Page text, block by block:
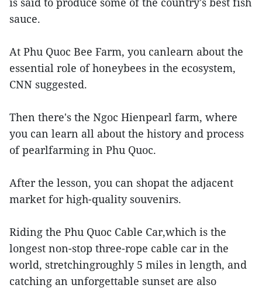
sauce.
At Phu Quoc Bee Farm, you canlearn about the
essential role of honeybees in the ecosystem,
CNN suggested.
Then there's the Ngoc Hienpearl farm, where
you can learn all about the history and process
of pearlfarming in Phu Quoc.
After the lesson, you can shopat the adjacent
market for high-quality souvenirs.
Riding the Phu Quoc Cable Car,which is the
longest non-stop three-rope cable car in the
world, stretchingroughly 5 miles in length, and
catching an unforgettable sunset are also